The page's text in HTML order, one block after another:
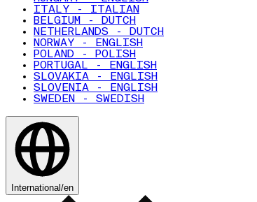
ITALY - ITALIAN
BELGIUM - DUTCH
NETHERLANDS - DUTCH
NORWAY - ENGLISH
POLAND - POLISH
PORTUGAL - ENGLISH
SLOVAKIA - ENGLISH
SLOVENIA - ENGLISH
SWEDEN - SWEDISH
International/en